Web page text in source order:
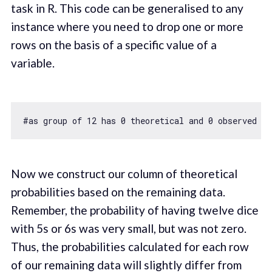
task in R. This code can be generalised to any
instance where you need to drop one or more
rows on the basis of a specific value of a
variable.
#as group of 12 has 0 theoretical and 0 observed
Now we construct our column of theoretical
probabilities based on the remaining data.
Remember, the probability of having twelve dice
with 5s or 6s was very small, but was not zero.
Thus, the probabilities calculated for each row
of our remaining data will slightly differ from